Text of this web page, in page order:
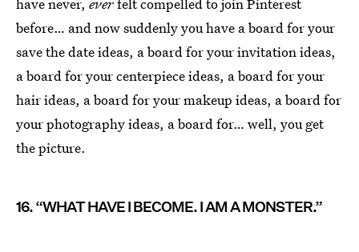
before… and now suddenly you have a board for your
save the date ideas, a board for your invitation ideas,
a board for your centerpiece ideas, a board for your
hair ideas, a board for your makeup ideas, a board for
your photography ideas, a board for… well, you get
the picture.
16. “WHAT HAVE I BECOME. I AM A MONSTER.”